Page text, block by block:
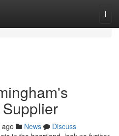
News
Discuss